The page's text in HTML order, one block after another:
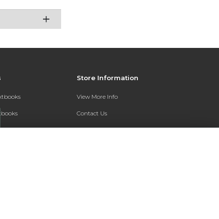
Store Information
View More Info
Contact Us
Shipping Address: